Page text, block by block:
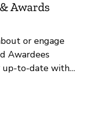
Awards
or engage
Awardees
up-to-date with
leaders and
current and